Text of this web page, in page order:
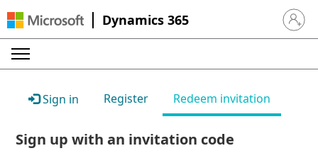
Dynamics 365 Sign in
Sign in Register Redeem invitation
Sign up with an invitation code